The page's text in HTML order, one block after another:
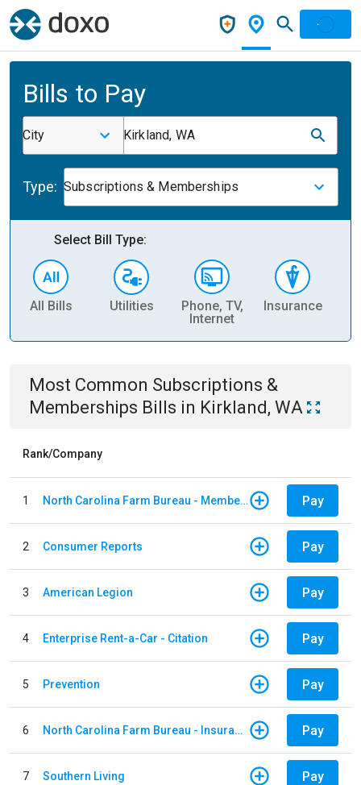
Bills to Pay
City Kirkland, WA
Type: Subscriptions & Memberships
Select Bill Type:
All Bills Utilities
Phone, TV,
Internet
Insurance
Most Common Subscriptions &
Memberships Bills in Kirkland, WA
Rank/Company
1 North Carolina Farm Bureau - Member Dues Pay
2 Consumer Reports Pay
3 American Legion Pay
4 Enterprise Rent-a-Car - Citation Pay
5 Prevention Pay
6 North Carolina Farm Bureau - Insurance Pay
7 Southern Living Pay